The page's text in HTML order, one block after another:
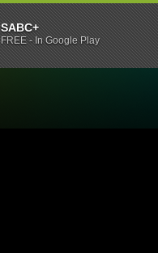
SABC+
FREE - In Google Play